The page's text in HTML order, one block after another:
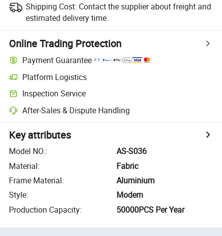
Shipping Cost: Contact the supplier about freight and
estimated delivery time.
Online Trading Protection
Payment Guarantee
Platform Logistics
Inspection Service
After-Sales & Dispute Handling
Key attributes
Model NO.:
AS-S036
Material:
Fabric
Frame Material:
Aluminium
Style:
Modern
Production Capacity: 50000PCS Per Year